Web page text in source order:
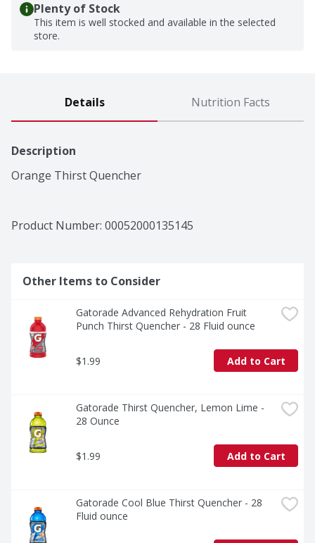
Plenty of Stock
This item is well stocked and available in the selected
store.
Details Nutrition Facts
Description
Orange Thirst Quencher
Product Number: 00052000135145
Other Items to Consider
Gatorade Advanced Rehydration Fruit
Punch Thirst Quencher - 28 Fluid ounce
$1.99 Add to Cart
Gatorade Thirst Quencher, Lemon Lime -
28 Ounce
$1.99 Add to Cart
Gatorade Cool Blue Thirst Quencher - 28
Fluid ounce